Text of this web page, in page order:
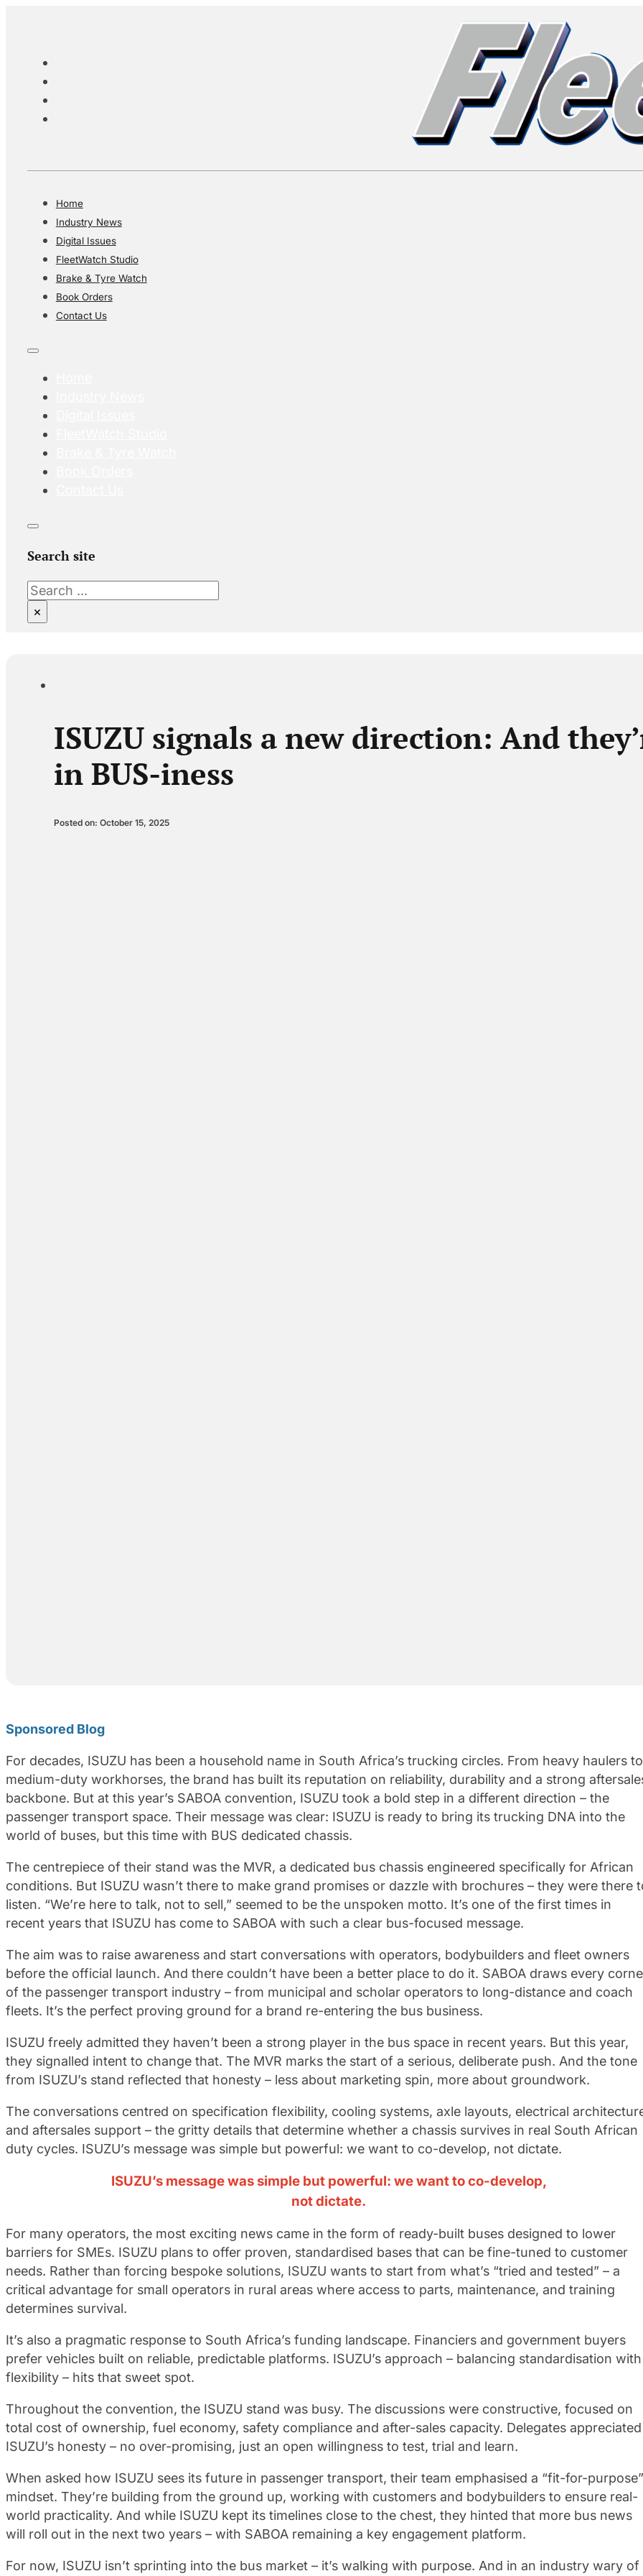
Home
Industry News
Digital Issues
FleetWatch Studio
Brake & Tyre Watch
Book Orders
Contact Us
Search site
Search
×
ISUZU signals a new direction: And
in BUS-iness
Posted on: October 15, 2025
Sponsored Blog
For decades, ISUZU has been a household name in South Africa’s trucking circles. From heavy haulers to
medium-duty workhorses, the brand has built its reputation on reliability, durability and a strong
backbone. But at this year’s SABOA convention, ISUZU took a bold step in a different direction – the
passenger transport space. Their message was clear: ISUZU is ready to bring its trucking DNA into the
world of buses, but this time with BUS dedicated chassis.
The centrepiece of their stand was the MVR, a dedicated bus chassis engineered specifically for African
conditions. But ISUZU wasn’t there to make grand promises or dazzle with brochures – they were there
listen. “We’re here to talk, not to sell,” seemed to be the unspoken motto. It’s one of the first times in
recent years that ISUZU has come to SABOA with such a clear bus-focused message.
The aim was to raise awareness and start conversations with operators, bodybuilders and fleet owners
before the official launch. And there couldn’t have been a better place to do it. SABOA draws every
of the passenger transport industry – from municipal and scholar operators to long-distance and coach
fleets. It’s the perfect proving ground for a brand re-entering the bus business.
ISUZU freely admitted they haven’t been a strong player in the bus space in recent years. But this year,
they signalled intent to change that. The MVR marks the start of a serious, deliberate push. And the tone
from ISUZU’s stand reflected that honesty – less about marketing spin, more about groundwork.
The conversations centred on specification flexibility, cooling systems, axle layouts, electrical
and aftersales support – the gritty details that determine whether a chassis survives in real South African
duty cycles. ISUZU’s message was simple but powerful: we want to co-develop, not dictate.
ISUZU’s message was simple but powerful: we want to co-develop,
not dictate.
For many operators, the most exciting news came in the form of ready-built buses designed to lower
barriers for SMEs. ISUZU plans to offer proven, standardised bases that can be fine-tuned to customer
needs. Rather than forcing bespoke solutions, ISUZU wants to start from what’s “tried and tested” – a
critical advantage for small operators in rural areas where access to parts, maintenance, and training
determines survival.
It’s also a pragmatic response to South Africa’s funding landscape. Financiers and government buyers
prefer vehicles built on reliable, predictable platforms. ISUZU’s approach – balancing standardisation with
flexibility – hits that sweet spot.
Throughout the convention, the ISUZU stand was busy. The discussions were constructive, focused on
total cost of ownership, fuel economy, safety compliance and after-sales capacity. Delegates appreciated
ISUZU’s honesty – no over-promising, just an open willingness to test, trial and learn.
When asked how ISUZU sees its future in passenger transport, their team emphasised a “fit-for-purpose”
mindset. They’re building from the ground up, working with customers and bodybuilders to ensure real-
world practicality. And while ISUZU kept its timelines close to the chest, they hinted that more bus news
will roll out in the next two years – with SABOA remaining a key engagement platform.
For now, ISUZU isn’t sprinting into the bus market – it’s walking with purpose. And in an industry wary of